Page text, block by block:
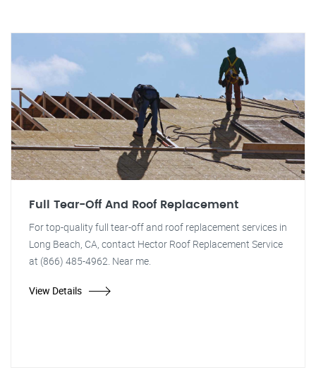
Full Tear-Off And Roof Replacement
For top-quality full tear-off and roof replacement services in
Long Beach, CA, contact Hector Roof Replacement Service
at (866) 485-4962. Near me.
View Details